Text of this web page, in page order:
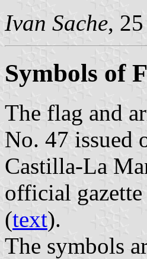
Ivan Sache,
Symbols of
The flag and
No. 47 issued
Castilla-La
official
(text).
The symbols